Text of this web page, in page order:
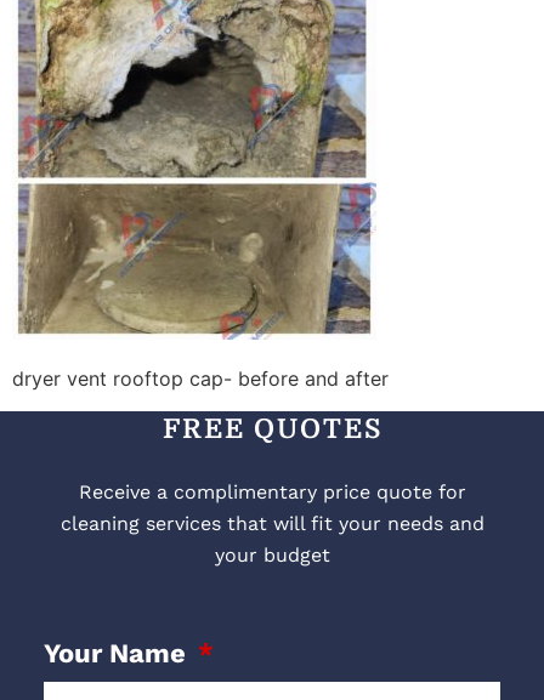
dryer vent rooftop cap- before and after
FREE QUOTES
Receive a complimentary price quote for
cleaning services that will fit your needs and
your budget
Your Name